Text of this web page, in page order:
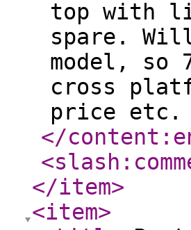
top with
spare.
model, so
cross
price
</
</item>
<item>